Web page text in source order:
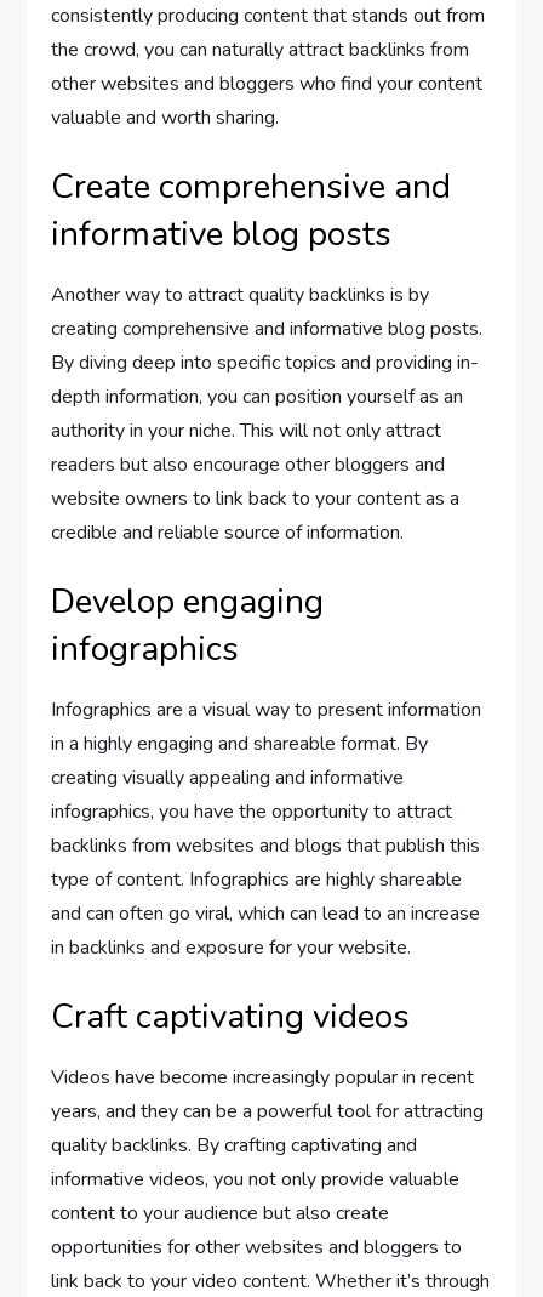
consistently producing content that stands out from
the crowd, you can naturally attract backlinks from
other websites and bloggers who find your content
valuable and worth sharing.
Create comprehensive and
informative blog posts
Another way to attract quality backlinks is by
creating comprehensive and informative blog posts.
By diving deep into specific topics and providing in-
depth information, you can position yourself as an
authority in your niche. This will not only attract
readers but also encourage other bloggers and
website owners to link back to your content as a
credible and reliable source of information.
Develop engaging
infographics
Infographics are a visual way to present information
in a highly engaging and shareable format. By
creating visually appealing and informative
infographics, you have the opportunity to attract
backlinks from websites and blogs that publish this
type of content. Infographics are highly shareable
and can often go viral, which can lead to an increase
in backlinks and exposure for your website.
Craft captivating videos
Videos have become increasingly popular in recent
years, and they can be a powerful tool for attracting
quality backlinks. By crafting captivating and
informative videos, you not only provide valuable
content to your audience but also create
opportunities for other websites and bloggers to
link back to your video content. Whether it’s through